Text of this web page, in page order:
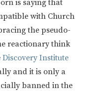
is saying that
with Church
the pseudo-
reactionary think
Discovery Institute
and it is only a
banned in the